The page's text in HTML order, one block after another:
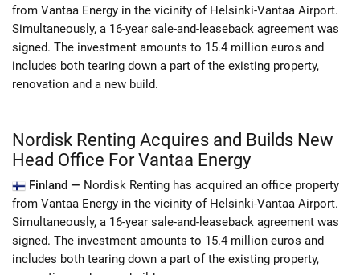
from Vantaa Energy in the vicinity of Helsinki-Vantaa Airport.
Simultaneously, a 16-year sale-and-leaseback agreement was
signed. The investment amounts to 15.4 million euros and
includes both tearing down a part of the existing property,
renovation and a new build.
Nordisk Renting Acquires and Builds New
Head Office For Vantaa Energy
Finland — Nordisk Renting has acquired an office property
from Vantaa Energy in the vicinity of Helsinki-Vantaa Airport.
Simultaneously, a 16-year sale-and-leaseback agreement was
signed. The investment amounts to 15.4 million euros and
includes both tearing down a part of the existing property,